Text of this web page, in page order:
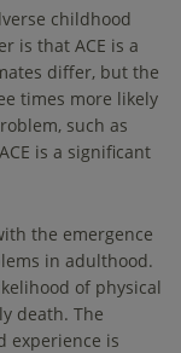
childhood
is that ACE is a
differ, but the
times more likely
such as
is a significant
the emergence
in adulthood.
of physical
death. The
experience is